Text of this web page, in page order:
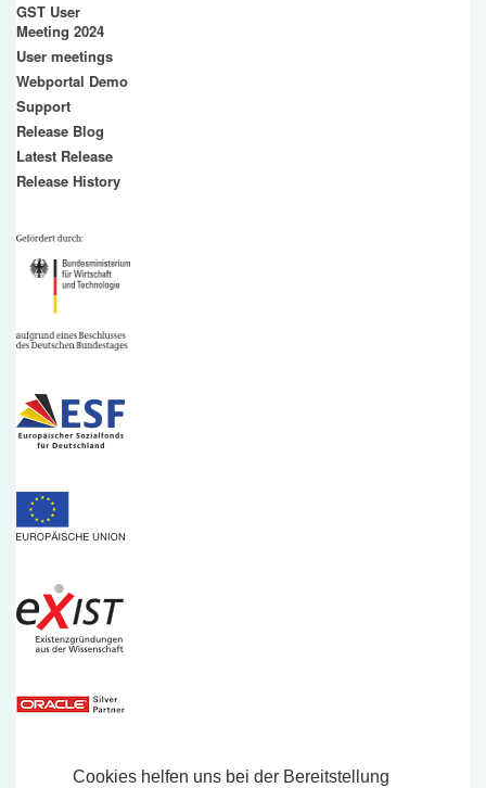
Cookies helfen uns bei der Bereitstellung
GST User
Meeting 2024
User meetings
Webportal Demo
Support
Release Blog
Latest Release
Release History